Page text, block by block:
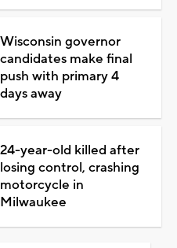
Wisconsin governor
candidates make final
push with primary 4
days away
24-year-old killed after
losing control, crashing
motorcycle in
Milwaukee